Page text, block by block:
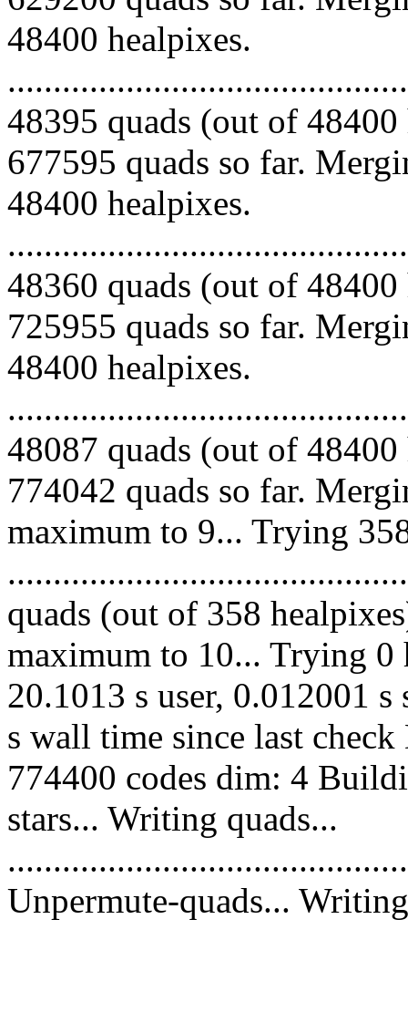
48400 healpixes.
48395 quads (out of
677595 quads so far.
48400 healpixes.
48360 quads (out of
725955 quads so far.
48400 healpixes.
48087 quads (out of
774042 quads so far.
maximum to 9... Trying
quads (out of 358
maximum to 10... Trying 0
20.1013 s user, 0.012001
s wall time since last
774400 codes dim: 4
stars... Writing quads...
Unpermute-quads...